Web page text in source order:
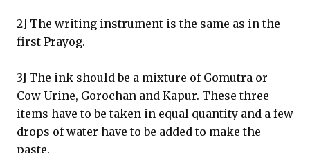
2] The writing instrument is the same as in the
first Prayog.
3] The ink should be a mixture of Gomutra or
Cow Urine, Gorochan and Kapur. These three
items have to be taken in equal quantity and a few
drops of water have to be added to make the
paste.